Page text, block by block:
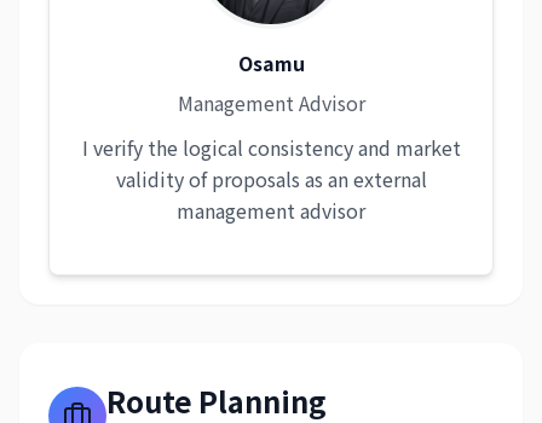
Osamu
Management Advisor
I verify the logical consistency and market
validity of proposals as an external
management advisor
Route Planning